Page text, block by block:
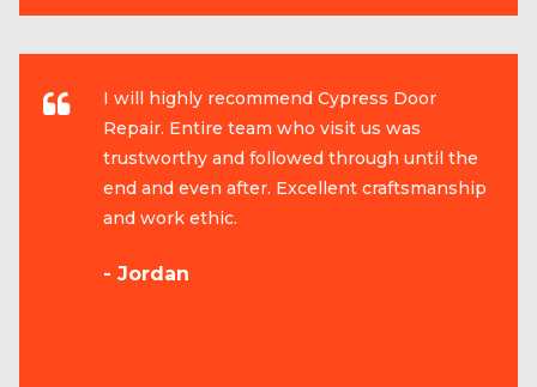
I will highly recommend Cypress Door
Repair. Entire team who visit us was
trustworthy and followed through until the
end and even after. Excellent craftsmanship
and work ethic.
- Jordan